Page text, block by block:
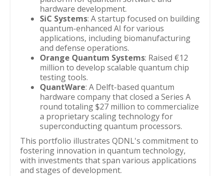
hardware development.
SiC Systems: A startup focused on building
quantum-enhanced AI for various
applications, including biomanufacturing
and defense operations.
Orange Quantum Systems: Raised €12
million to develop scalable quantum chip
testing tools.
QuantWare: A Delft-based quantum
hardware company that closed a Series A
round totaling $27 million to commercialize
a proprietary scaling technology for
superconducting quantum processors.
This portfolio illustrates QDNL's commitment to
fostering innovation in quantum technology,
with investments that span various applications
and stages of development.